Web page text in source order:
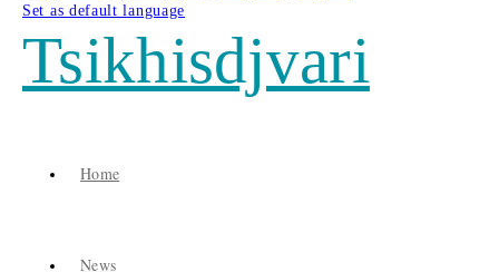
Set as default language
Tsikhisdjvari
Home
News